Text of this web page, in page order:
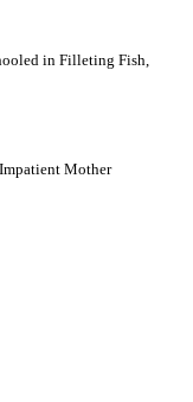
in Filleting Fish,
Mother